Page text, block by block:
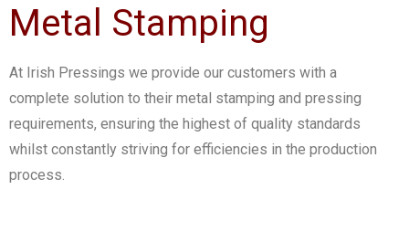
Metal Stamping
At Irish Pressings we provide our customers with a
complete solution to their metal stamping and pressing
requirements, ensuring the highest of quality standards
whilst constantly striving for efficiencies in the production
process.